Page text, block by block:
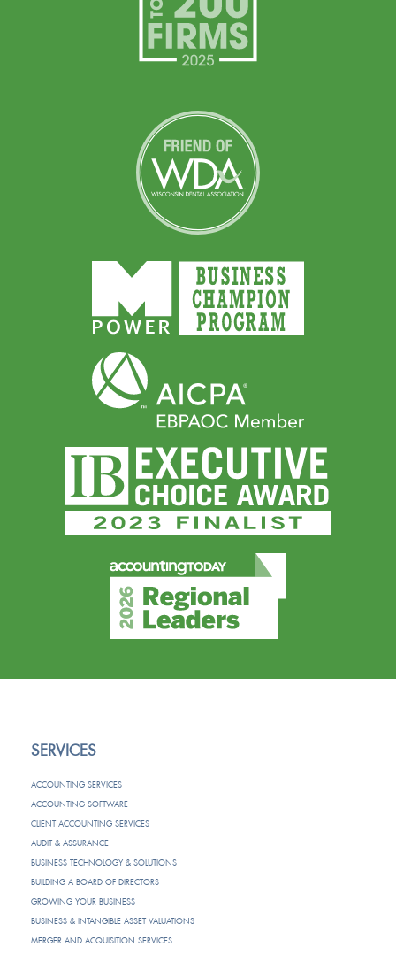
SERVICES
ACCOUNTING SERVICES
ACCOUNTING SOFTWARE
CLIENT ACCOUNTING SERVICES
AUDIT & ASSURANCE
BUSINESS TECHNOLOGY & SOLUTIONS
BUILDING A BOARD OF DIRECTORS
GROWING YOUR BUSINESS
BUSINESS & INTANGIBLE ASSET VALUATIONS
MERGER AND ACQUISITION SERVICES